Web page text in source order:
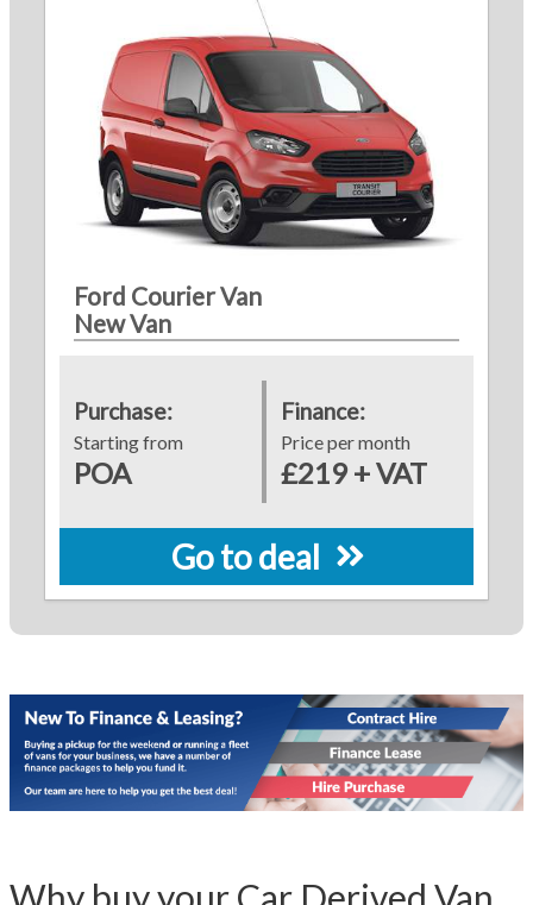
Ford Courier Van
New Van
Purchase:
Starting from
POA
Finance:
Price per month
£219 + VAT
Go to deal